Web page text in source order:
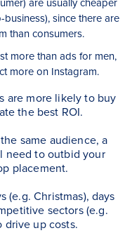
since there are
than consumers.
more than ads for men,
more on Instagram.
are more likely to buy
the best ROI.
same audience, a
need to outbid your
placement.
(e.g. Christmas), days
sectors (e.g.
drive up costs.